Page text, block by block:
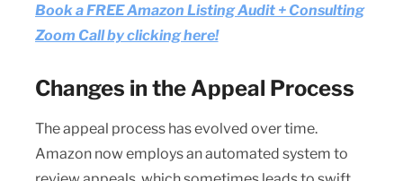
Book a FREE Amazon Listing Audit + Consulting
Zoom Call by clicking here!
Changes in the Appeal Process
The appeal process has evolved over time.
Amazon now employs an automated system to